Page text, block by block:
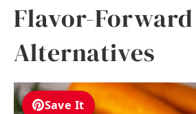
Flavor-Forward
Alternatives
Save It